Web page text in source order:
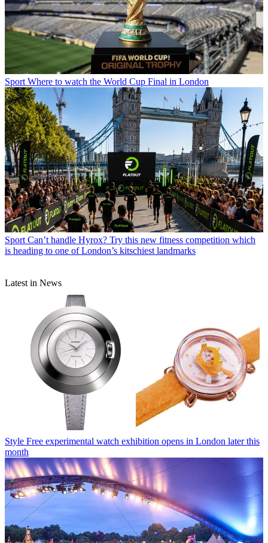
Sport Where to watch the World Cup Final in London
Sport Can’t handle Hyrox? Try this new fitness competition which
is heading to one of London’s kitschiest landmarks
Latest in News
Style Free experimental watch exhibition opens in London later this
month